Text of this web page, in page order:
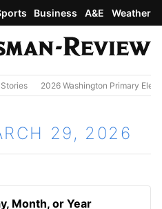
Business A&E Weather
2026 Washington Primary
29, 2026
Month, or Year